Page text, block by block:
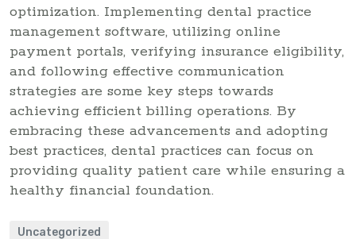
optimization. Implementing dental practice
management software, utilizing online
payment portals, verifying insurance eligibility,
and following effective communication
strategies are some key steps towards
achieving efficient billing operations. By
embracing these advancements and adopting
best practices, dental practices can focus on
providing quality patient care while ensuring a
healthy financial foundation.
Uncategorized